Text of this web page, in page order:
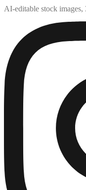
AI-editable stock